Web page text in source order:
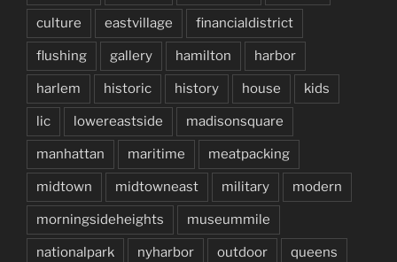
culture eastvillage financialdistrict
flushing gallery hamilton harbor
harlem historic history house kids
lic lowereastside madisonsquare
manhattan maritime meatpacking
midtown midtowneast military modern
morningsideheights museummile
nationalpark nyharbor outdoor queens